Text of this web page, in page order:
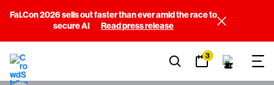
Fal.Con 2026 sells out faster than ever amid the race to
secure AI
Read press release
3